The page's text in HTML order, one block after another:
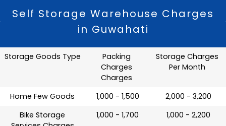
Self Storage Warehouse Charges
in Guwahati
Storage Goods Type
Packing
Charges
Charges
Storage Charges
Per Month
Home Few Goods ₹ 1,000 - 1,500
₹ 2,000 - 3,200
Bike Storage
₹ 1,000 - 1,700 ₹ 1,000 - 2,200